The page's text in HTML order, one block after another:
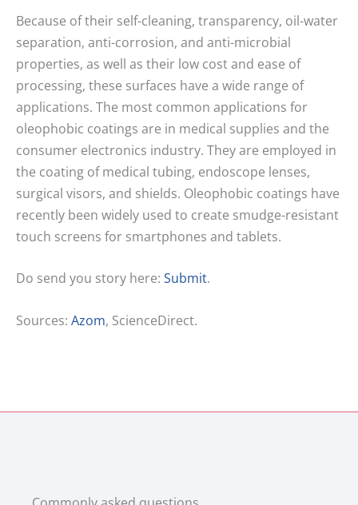
Because of their self-cleaning, transparency, oil-water
separation, anti-corrosion, and anti-microbial
properties, as well as their low cost and ease of
processing, these surfaces have a wide range of
applications. The most common applications for
oleophobic coatings are in medical supplies and the
consumer electronics industry. They are employed in
the coating of medical tubing, endoscope lenses,
surgical visors, and shields. Oleophobic coatings have
recently been widely used to create smudge-resistant
touch screens for smartphones and tablets.
Do send you story here: Submit.
Sources: Azom, ScienceDirect.